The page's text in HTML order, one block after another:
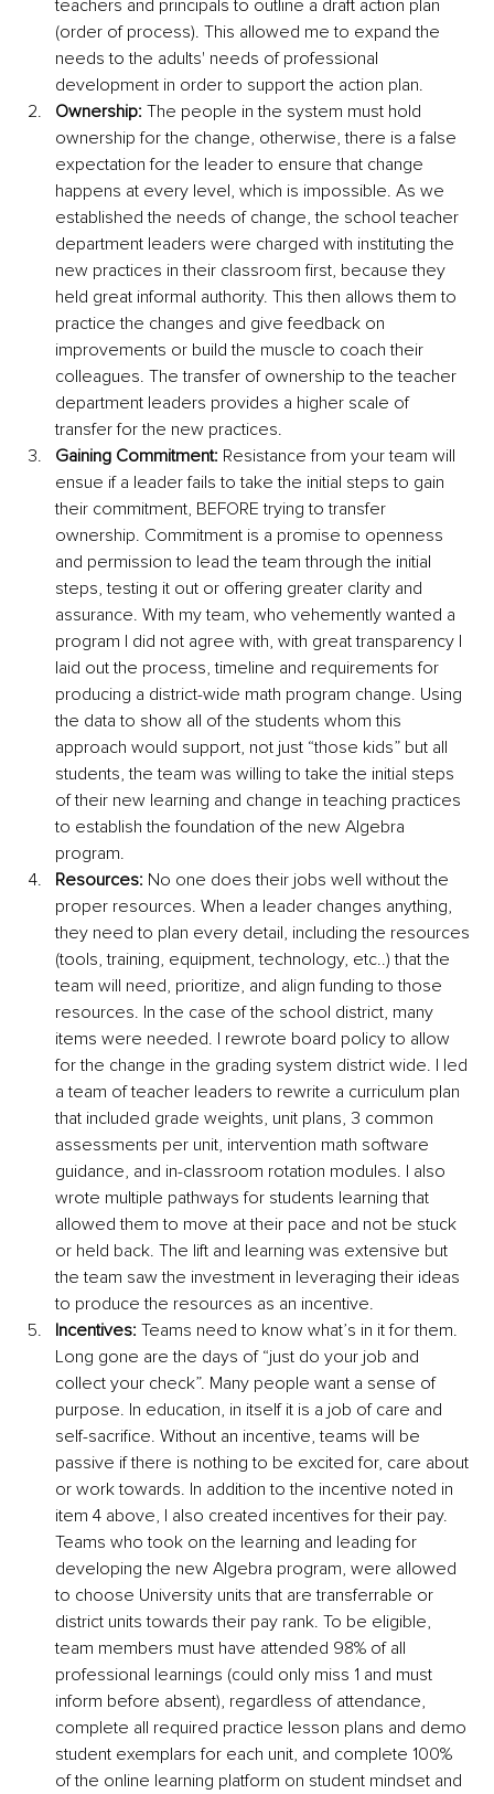
teachers and principals to outline a draft action plan
(order of process). This allowed me to expand the
needs to the adults' needs of professional
development in order to support the action plan.
Ownership: The people in the system must hold
ownership for the change, otherwise, there is a false
expectation for the leader to ensure that change
happens at every level, which is impossible. As we
established the needs of change, the school teacher
department leaders were charged with instituting the
new practices in their classroom first, because they
held great informal authority. This then allows them to
practice the changes and give feedback on
improvements or build the muscle to coach their
colleagues. The transfer of ownership to the teacher
department leaders provides a higher scale of
transfer for the new practices.
Gaining Commitment: Resistance from your team will
ensue if a leader fails to take the initial steps to gain
their commitment, BEFORE trying to transfer
ownership. Commitment is a promise to openness
and permission to lead the team through the initial
steps, testing it out or offering greater clarity and
assurance. With my team, who vehemently wanted a
program I did not agree with, with great transparency I
laid out the process, timeline and requirements for
producing a district-wide math program change. Using
the data to show all of the students whom this
approach would support, not just “those kids” but all
students, the team was willing to take the initial steps
of their new learning and change in teaching practices
to establish the foundation of the new Algebra
program.
Resources: No one does their jobs well without the
proper resources. When a leader changes anything,
they need to plan every detail, including the resources
(tools, training, equipment, technology, etc..) that the
team will need, prioritize, and align funding to those
resources. In the case of the school district, many
items were needed. I rewrote board policy to allow
for the change in the grading system district wide. I led
a team of teacher leaders to rewrite a curriculum plan
that included grade weights, unit plans, 3 common
assessments per unit, intervention math software
guidance, and in-classroom rotation modules. I also
wrote multiple pathways for students learning that
allowed them to move at their pace and not be stuck
or held back. The lift and learning was extensive but
the team saw the investment in leveraging their ideas
to produce the resources as an incentive.
Incentives: Teams need to know what’s in it for them.
Long gone are the days of “just do your job and
collect your check”. Many people want a sense of
purpose. In education, in itself it is a job of care and
self-sacrifice. Without an incentive, teams will be
passive if there is nothing to be excited for, care about
or work towards. In addition to the incentive noted in
item 4 above, I also created incentives for their pay.
Teams who took on the learning and leading for
developing the new Algebra program, were allowed
to choose University units that are transferrable or
district units towards their pay rank. To be eligible,
team members must have attended 98% of all
professional learnings (could only miss 1 and must
inform before absent), regardless of attendance,
complete all required practice lesson plans and demo
student exemplars for each unit, and complete 100%
of the online learning platform on student mindset and